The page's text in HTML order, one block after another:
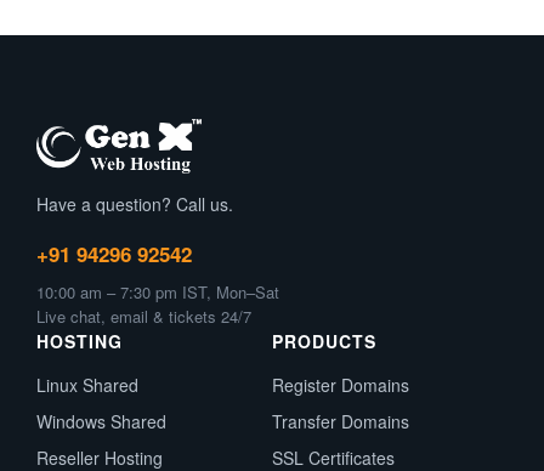
Have a question? Call us.
+91 94296 92542
10:00 am – 7:30 pm IST, Mon–Sat
Live chat, email & tickets 24/7
HOSTING
Linux Shared
Windows Shared
Reseller Hosting
PRODUCTS
Register Domains
Transfer Domains
SSL Certificates